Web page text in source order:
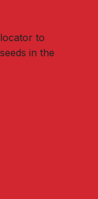
to
in the